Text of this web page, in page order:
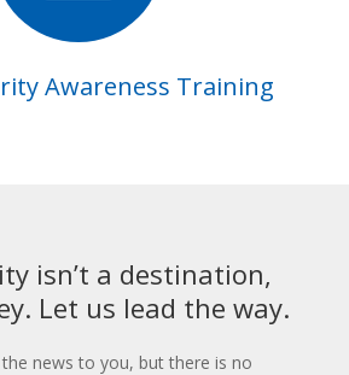
Awareness Training
isn’t a destination,
Let us lead the way.
news to you, but there is no